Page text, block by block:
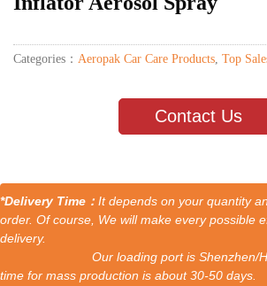
Categories： Aeropak Car Care Products, Top
Contact Us
*Delivery Time： It depends on your quantity
order. Of course, We will make every possible
delivery.
Our loading port is Shenzhen/
time for mass production is about 30-50 days.